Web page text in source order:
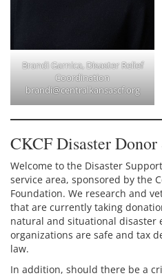
Brandi Garnica, Disaster Relief
Coordination
brandi@centralkansascf.org
CKCF Disaster Donor
Welcome to the Disaster
service area, sponsored by the
Foundation. We research and
that are currently taking
natural and situational disaster
organizations are safe and tax
law.
In addition, should there be a